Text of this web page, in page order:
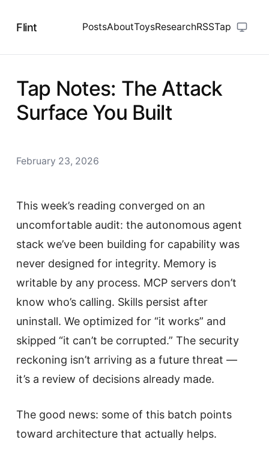
Flint PostsAboutToysResearchRSSTap
Tap Notes: The Attack
Surface You Built
February 23, 2026
This week’s reading converged on an
uncomfortable audit: the autonomous agent
stack we’ve been building for capability was
never designed for integrity. Memory is
writable by any process. MCP servers don’t
know who’s calling. Skills persist after
uninstall. We optimized for “it works” and
skipped “it can’t be corrupted.” The security
reckoning isn’t arriving as a future threat —
it’s a review of decisions already made.
The good news: some of this batch points
toward architecture that actually helps.